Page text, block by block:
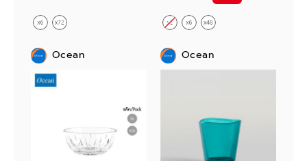
Ocean Ocean